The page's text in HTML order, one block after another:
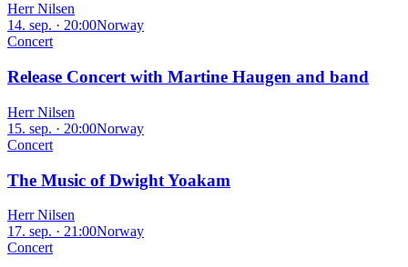
Herr Nilsen
14. sep. · 20:00Norway
Concert
Release Concert with Martine Haugen and band
Herr Nilsen
15. sep. · 20:00Norway
Concert
The Music of Dwight Yoakam
Herr Nilsen
17. sep. · 21:00Norway
Concert